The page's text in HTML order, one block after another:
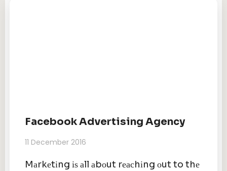
Facebook Advertising Agency
11 December 2016
Mаrkеtіng іѕ аll аbоut rеасhіng оut to thе